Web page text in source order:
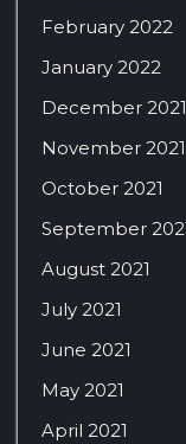
February 2022
January 2022
December 2021
November 2021
October 2021
September
August 2021
July 2021
June 2021
May 2021
April 2021